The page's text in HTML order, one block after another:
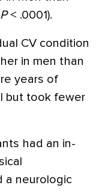
P< .0001).
CV condition
in men than
years of
but took fewer
had an in-
a neurologic